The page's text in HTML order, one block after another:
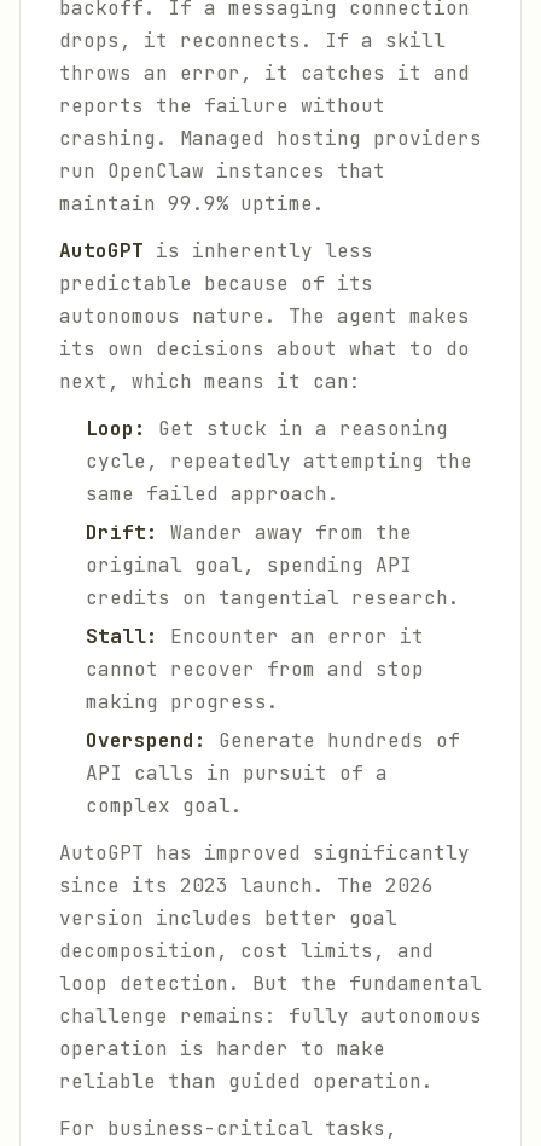
backoff. If a messaging connection
drops, it reconnects. If a skill
throws an error, it catches it and
reports the failure without
crashing. Managed hosting providers
run OpenClaw instances that
maintain 99.9% uptime.
AutoGPT is inherently less
predictable because of its
autonomous nature. The agent makes
its own decisions about what to do
next, which means it can:
Loop:
Get stuck in a reasoning
cycle, repeatedly attempting the
same failed approach.
Drift:
Wander away from the
original goal, spending API
credits on tangential research.
Stall:
Encounter an error it
cannot recover from and stop
making progress.
Overspend:
Generate hundreds of
API calls in pursuit of a
complex goal.
AutoGPT has improved significantly
since its 2023 launch. The 2026
version includes better goal
decomposition, cost limits, and
loop detection. But the fundamental
challenge remains: fully autonomous
operation is harder to make
reliable than guided operation.
For business-critical tasks,